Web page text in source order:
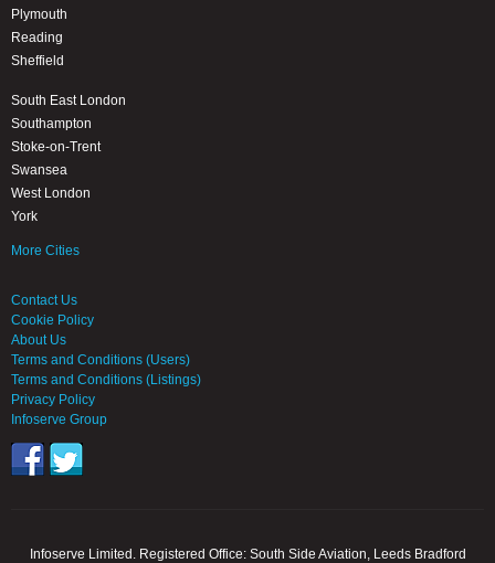
Plymouth
Reading
Sheffield
South East London
Southampton
Stoke-on-Trent
Swansea
West London
York
More Cities
Contact Us
Cookie Policy
About Us
Terms and Conditions (Users)
Terms and Conditions (Listings)
Privacy Policy
Infoserve Group
Infoserve Limited. Registered Office: South Side Aviation, Leeds Bradford